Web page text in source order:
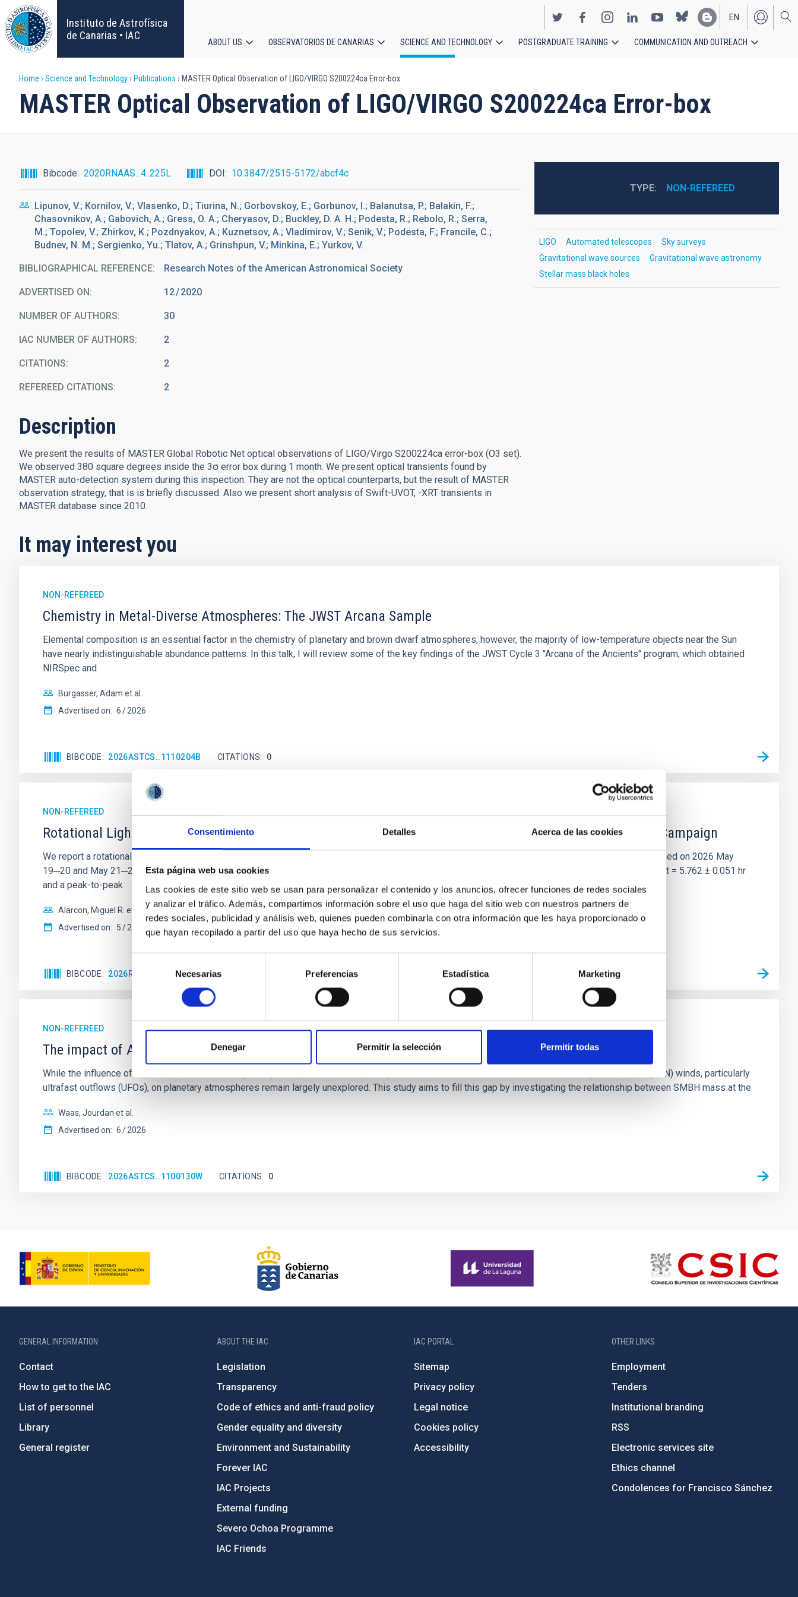
Consentimiento Detalles Acerca de las cookies
Esta página web usa cookies
Las cookies de este sitio web se usan para personalizar el contenido y los anuncios, ofrecer funciones de redes sociales
y analizar el tráfico. Además, compartimos información sobre el uso que haga del sitio web con nuestros partners de
redes sociales, publicidad y análisis web, quienes pueden combinarla con otra información que les haya proporcionado o
que hayan recopilado a partir del uso que haya hecho de sus servicios.
de
consentimiento
Necesarias Preferencias Estadística Marketing
Denegar Permitir la selección Permitir todas
Skip
to
main
content
Instituto de Astrofísica
de Canarias • IAC
EN
ES
navigation
ABOUT US OBSERVATORIOS DE CANARIAS SCIENCE AND TECHNOLOGY POSTGRADUATE TRAINING COMMUNICATION AND OUTREACH
Breadcrumb
Home Science and Technology Publications MASTER Optical Observation of LIGO/VIRGO S200224ca Error-box
MASTER Optical Observation of LIGO/VIRGO S200224ca Error-box
Bibcode 2020RNAAS...4..225L DOI 10.3847/2515-5172/abcf4c
Lipunov, V.; Kornilov, V.; Vlasenko, D.; Tiurina, N.; Gorbovskoy, E.; Gorbunov, I.; Balanutsa, P.; Balakin, F.;
Chasovnikov, A.; Gabovich, A.; Gress, O. A.; Cheryasov, D.; Buckley, D. A. H.; Podesta, R.; Rebolo, R.; Serra,
M.; Topolev, V.; Zhirkov, K.; Pozdnyakov, A.; Kuznetsov, A.; Vladimirov, V.; Senik, V.; Podesta, F.; Francile, C.;
Budnev, N. M.; Sergienko, Yu.; Tlatov, A.; Grinshpun, V.; Minkina, E.; Yurkov, V.
BIBLIOGRAPHICAL REFERENCE Research Notes of the American Astronomical Society
ADVERTISED ON: 12 2020
NUMBER OF AUTHORS 30
IAC NUMBER OF AUTHORS 2
CITATIONS 2
REFEREED CITATIONS 2
Description
We present the results of MASTER Global Robotic Net optical observations of LIGO/Virgo S200224ca error-box (O3 set).
We observed 380 square degrees inside the 3σ error box during 1 month. We present optical transients found by
MASTER auto-detection system during this inspection. They are not the optical counterparts, but the result of MASTER
observation strategy, that is is briefly discussed. Also we present short analysis of Swift-UVOT, -XRT transients in
MASTER database since 2010.
TYPE NON-REFEREED
LIGO Automated telescopes
Sky surveys
Gravitational wave sources
Gravitational wave astronomy
Stellar mass black holes
It may interest you
NON-REFEREED
Chemistry in Metal-Diverse Atmospheres: The JWST Arcana Sample
Elemental composition is an essential factor in the chemistry of planetary and brown dwarf atmospheres; however, the majority of low-temperature objects near the Sun
have nearly indistinguishable abundance patterns. In this talk, I will review some of the key findings of the JWST Cycle 3 "Arcana of the Ancients" program, which obtained
NIRSpec and
Burgasser, Adam et al.
Advertised on: 6 2026
BIBCODE 2026ASTCS..1110204B CITATIONS 0
NON-REFEREED
Rotational Light Curve and Photometric Baseline of (15094) Polymele in Support of the Lucy Mutual Event Campaign
We report a rotational light curve and Fourier baseline model for the Jupiter Trojan (15094) Polymele, a primary target of the NASA Lucy mission, obtained on 2026 May
19─20 and May 21─22 UT with the Two-meter Twin Telescope (TTT). Phase-Dispersion Minimization over the combined two-night dataset yields P rot = 5.762 ± 0.051 hr
and a peak-to-peak
Alarcon, Miguel R. et al.
Advertised on: 5 2026
BIBCODE 2026RNAAS..10..143A CITATIONS
NON-REFEREED
The impact of Active Galactic Nuclei on Habitable Worlds
While the influence of supermassive black hole (SMBH) activity on habitability has garnered attention, the specific effects of active galactic nuclei (AGN) winds, particularly
ultrafast outflows (UFOs), on planetary atmospheres remain largely unexplored. This study aims to fill this gap by investigating the relationship between SMBH mass at the
Waas, Jourdan et al.
Advertised on: 6 2026
BIBCODE 2026ASTCS..1100130W CITATIONS 0
GENERAL INFORMATION
Contact
How to get to the IAC
List of personnel
Library
General register
ABOUT THE IAC
Legislation
Transparency
Code of ethics and anti-fraud policy
Gender equality and diversity
Environment and Sustainability
Forever IAC
IAC Projects
External funding
Severo Ochoa Programme
IAC Friends
IAC PORTAL
Sitemap
Privacy policy
Legal notice
Cookies policy
Accessibility
OTHER LINKS
Employment
Tenders
Institutional branding
RSS
Electronic services site
Ethics channel
Condolences for Francisco Sánchez